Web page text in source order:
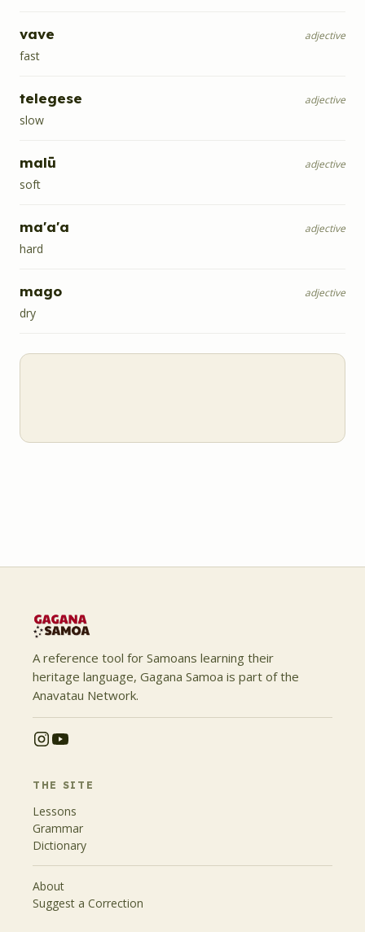
vave adjective
fast
telegese adjective
slow
malū adjective
soft
ma'a'a adjective
hard
mago adjective
dry
A reference tool for Samoans learning their
heritage language, Gagana Samoa is part of the
Anavatau Network.
THE SITE
Lessons
Grammar
Dictionary
About
Suggest a Correction